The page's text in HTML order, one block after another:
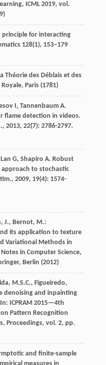
ICML 2019, vol.
principle for interacting
128(1), 153–179
Théorie des Déblais et des
Paris (1781)
I, Tannenbaum A.
flame detection in videos.
, 2013, 22(7): 2786-2797.
Lan G, Shapiro A. Robust
to stochastic
, 2009, 19(4): 1574-
J., Bernot, M.:
its application to texture
Variational Methods in
in Computer Science,
Berlin (2012)
M.S.C., Figueiredo,
denoising and inpainting
ICPRAM 2015—4th
Pattern Recognition
Proceedings, vol. 2, pp.
and finite-sample